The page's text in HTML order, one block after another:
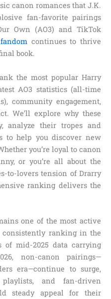
canon romances that J.K.
fan-favorite pairings
Own (AO3) and TikTok
continues to thrive
book.
the most popular Harry
AO3 statistics (all-time
community engagement,
We’ll explore why these
analyze their tropes and
to help you discover new
you’re loyal to canon
or you’re all about the
to-lovers tension of Drarry
ranking delivers the
one of the most active
ranking in the
of mid-2025 data carrying
non-canon pairings—
era—continue to surge,
and fan-driven
steady appeal for their